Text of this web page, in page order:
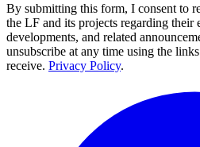
By submitting this form, I consent to
the LF and its projects regarding their
developments, and related
unsubscribe at any time using the
receive. Privacy Policy.